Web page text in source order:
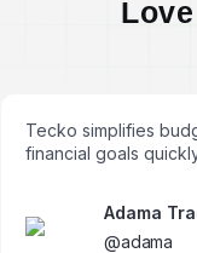
Love
Tecko simplifies
financial goals
Adama
@adama